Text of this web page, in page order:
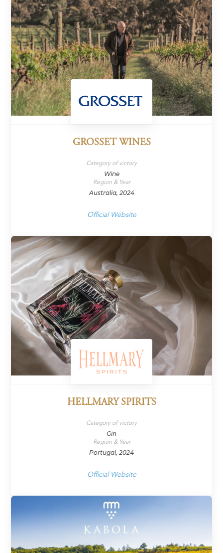
GROSSET WINES
Category of victory
Wine
Region & Year
Australia, 2024
Official Website
HELLMARY SPIRITS
Category of victory
Gin
Region & Year
Portugal, 2024
Official Website